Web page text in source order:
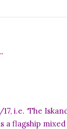
i.e. ‘The
a flagship